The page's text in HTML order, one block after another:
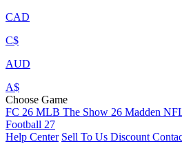
CAD
C$
AUD
A$
Choose Game
FC 26 MLB The Show 26 Madden
Football 27
Help Center Sell To Us Discount